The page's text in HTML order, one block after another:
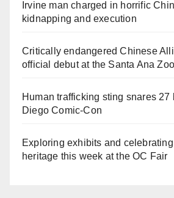
Irvine man charged in horrific
kidnapping and execution
Critically endangered Chinese
official debut at the Santa Ana Zoo
Human trafficking sting snares 27
Diego Comic-Con
Exploring exhibits and
heritage this week at the OC Fair